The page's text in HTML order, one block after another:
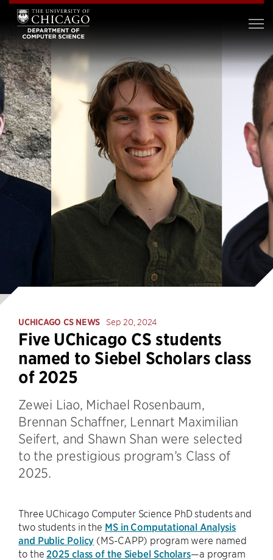
UCHICAGO CS NEWS Sep 20, 2024
Five UChicago CS students
named to Siebel Scholars class
of 2025
Zewei Liao, Michael Rosenbaum,
Brennan Schaffner, Lennart Maximilian
Seifert, and Shawn Shan were selected
to the prestigious program’s Class of
2025.
Three UChicago Computer Science PhD students and
two students in the MS in Computational Analysis
and Public Policy (MS-CAPP) program were named
to the 2025 class of the Siebel Scholars—a program